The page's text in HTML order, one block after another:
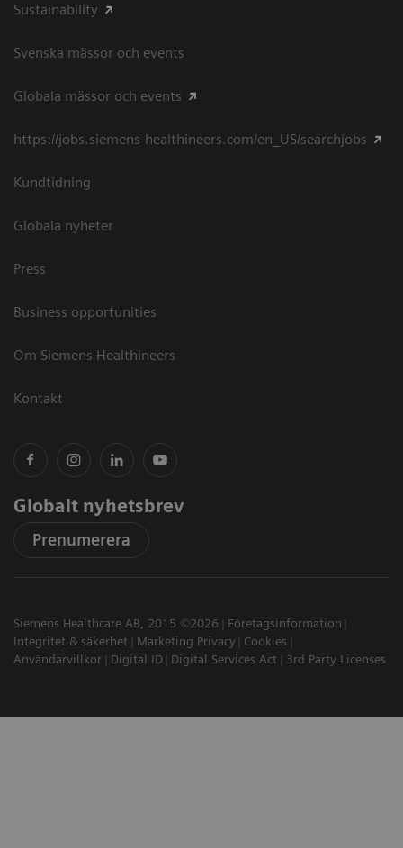
Sustainability
Svenska mässor och events
Globala mässor och events
https://jobs.siemens-healthineers.com/en_US/searchjobs
Kundtidning
Globala nyheter
Press
Business opportunities
Om Siemens Healthineers
Kontakt
Globalt nyhetsbrev
Prenumerera
Siemens Healthcare AB, 2015 ©2026
Företagsinformation
Integritet & säkerhet
Marketing Privacy
Cookies
Användarvillkor
Digital ID Digital Services Act 3rd Party Licenses